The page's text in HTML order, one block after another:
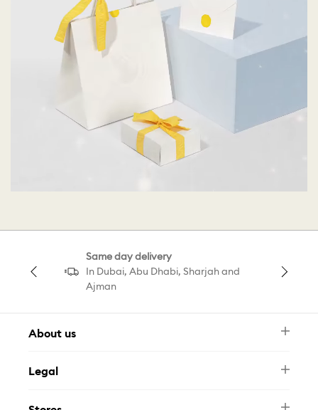
Same day delivery
In Dubai, Abu Dhabi, Sharjah and
Ajman
About us
FAQ
Legal